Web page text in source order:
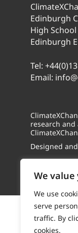
We
We use
serve
traffic. By
cookies.
Edinburgh
High School
Edinburgh
Tel:
Email:
research
Designed